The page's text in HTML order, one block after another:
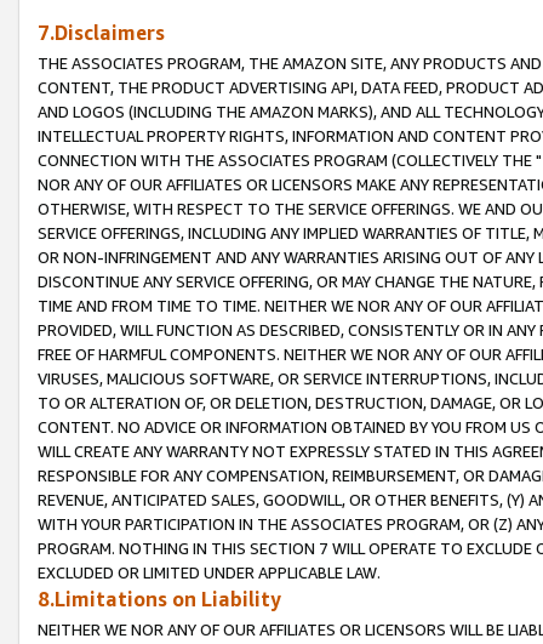
7.Disclaimers
THE ASSOCIATES PROGRAM, THE AMAZON SITE, ANY PRODUCTS
CONTENT, THE PRODUCT ADVERTISING API, DATA FEED, PRODUCT
AND LOGOS (INCLUDING THE AMAZON MARKS), AND ALL
INTELLECTUAL PROPERTY RIGHTS, INFORMATION AND CONTENT
CONNECTION WITH THE ASSOCIATES PROGRAM (COLLECTIVELY THE "
NOR ANY OF OUR AFFILIATES OR LICENSORS MAKE ANY
OTHERWISE, WITH RESPECT TO THE SERVICE OFFERINGS. WE AND
SERVICE OFFERINGS, INCLUDING ANY IMPLIED WARRANTIES OF
OR NON-INFRINGEMENT AND ANY WARRANTIES ARISING OUT OF ANY
DISCONTINUE ANY SERVICE OFFERING, OR MAY CHANGE THE
TIME AND FROM TIME TO TIME. NEITHER WE NOR ANY OF OUR
PROVIDED, WILL FUNCTION AS DESCRIBED, CONSISTENTLY OR IN
FREE OF HARMFUL COMPONENTS. NEITHER WE NOR ANY OF OUR
VIRUSES, MALICIOUS SOFTWARE, OR SERVICE INTERRUPTIONS,
TO OR ALTERATION OF, OR DELETION, DESTRUCTION, DAMAGE, OR
CONTENT. NO ADVICE OR INFORMATION OBTAINED BY YOU FROM
WILL CREATE ANY WARRANTY NOT EXPRESSLY STATED IN THIS
RESPONSIBLE FOR ANY COMPENSATION, REIMBURSEMENT, OR
REVENUE, ANTICIPATED SALES, GOODWILL, OR OTHER BENEFITS,
WITH YOUR PARTICIPATION IN THE ASSOCIATES PROGRAM, OR (Z)
PROGRAM. NOTHING IN THIS SECTION 7 WILL OPERATE TO
EXCLUDED OR LIMITED UNDER APPLICABLE LAW.
8.Limitations on Liability
NEITHER WE NOR ANY OF OUR AFFILIATES OR LICENSORS WILL BE